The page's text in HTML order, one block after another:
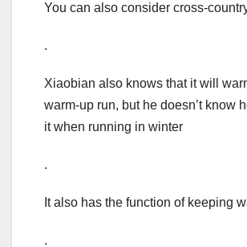
You can also consider cross-
.
Xiaobian also knows that it will
warm-up run, but he doesn’t know
it when running in winter
.
It also has the function of keeping
.